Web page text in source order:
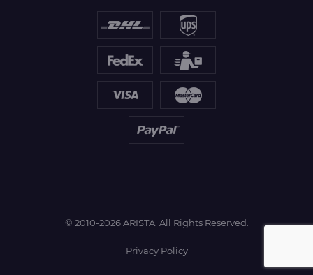
© 2010-2026 ARISTA. All Rights Reserved.
Privacy Policy